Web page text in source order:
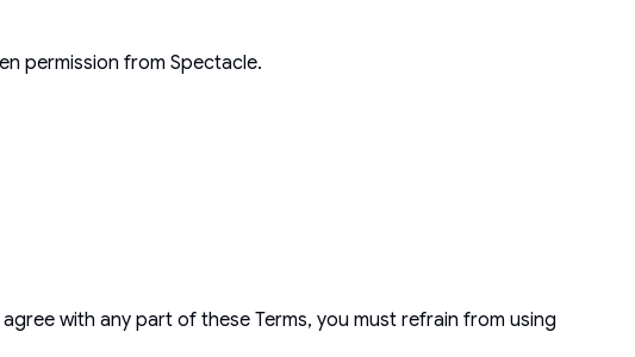
permission from Spectacle.
with any part of these Terms, you must refrain from using